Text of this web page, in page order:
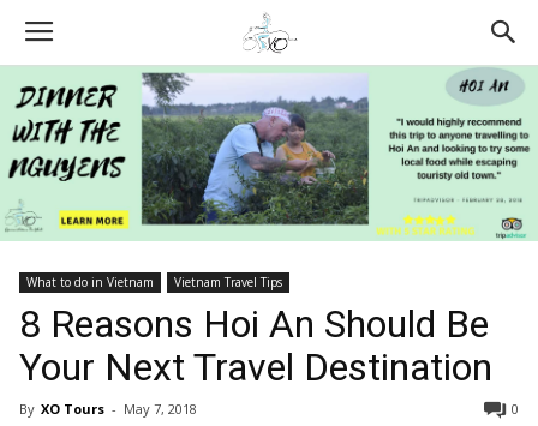
What to do in Vietnam Vietnam Travel Tips
8 Reasons Hoi An Should Be
Your Next Travel Destination
By XO Tours - May 7, 2018 0